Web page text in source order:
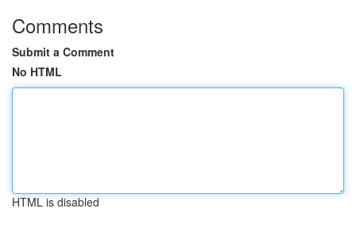
Comments
Submit a Comment
No HTML
HTML is disabled